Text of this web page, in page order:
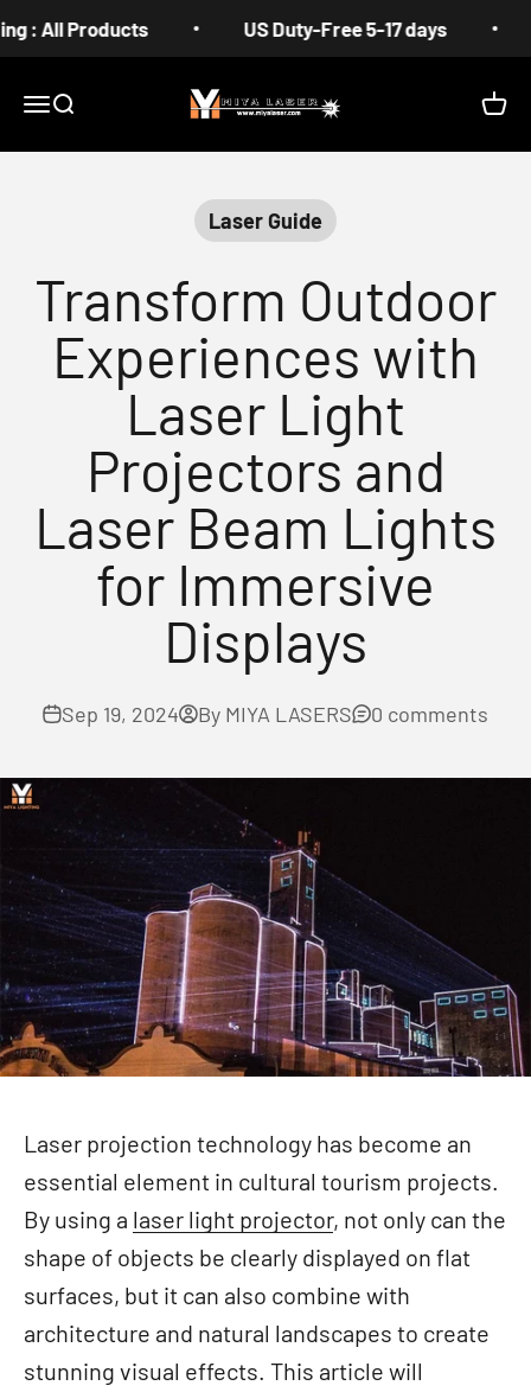
Skip to content
Products US Duty-Free 5-17 days
MenuSearch
MIYA
Cart
Laser Guide
Transform Outdoor
Experiences with
Laser Light
Projectors and
Laser Beam Lights
for Immersive
Displays
Sep 19, 2024 By MIYA LASERS 0 comments
Laser projection technology has become an
essential element in cultural tourism projects.
By using a laser light projector, not only can the
shape of objects be clearly displayed on flat
surfaces, but it can also combine with
architecture and natural landscapes to create
stunning visual effects. This article will